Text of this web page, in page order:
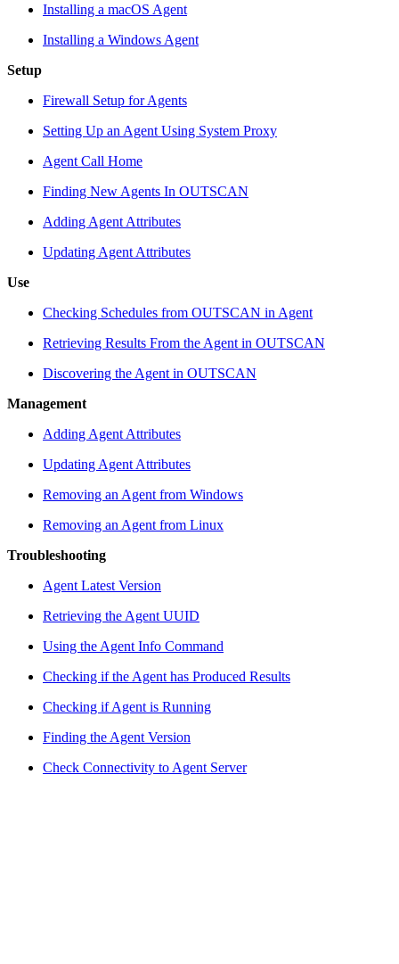
Installing a macOS Agent
Installing a Windows Agent
Setup
Firewall Setup for Agents
Setting Up an Agent Using System Proxy
Agent Call Home
Finding New Agents In OUTSCAN
Adding Agent Attributes
Updating Agent Attributes
Use
Checking Schedules from OUTSCAN in Agent
Retrieving Results From the Agent in OUTSCAN
Discovering the Agent in OUTSCAN
Management
Adding Agent Attributes
Updating Agent Attributes
Removing an Agent from Windows
Removing an Agent from Linux
Troubleshooting
Agent Latest Version
Retrieving the Agent UUID
Using the Agent Info Command
Checking if the Agent has Produced Results
Checking if Agent is Running
Finding the Agent Version
Check Connectivity to Agent Server